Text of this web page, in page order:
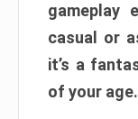
gameplay
casual or
it’s a
of your age.